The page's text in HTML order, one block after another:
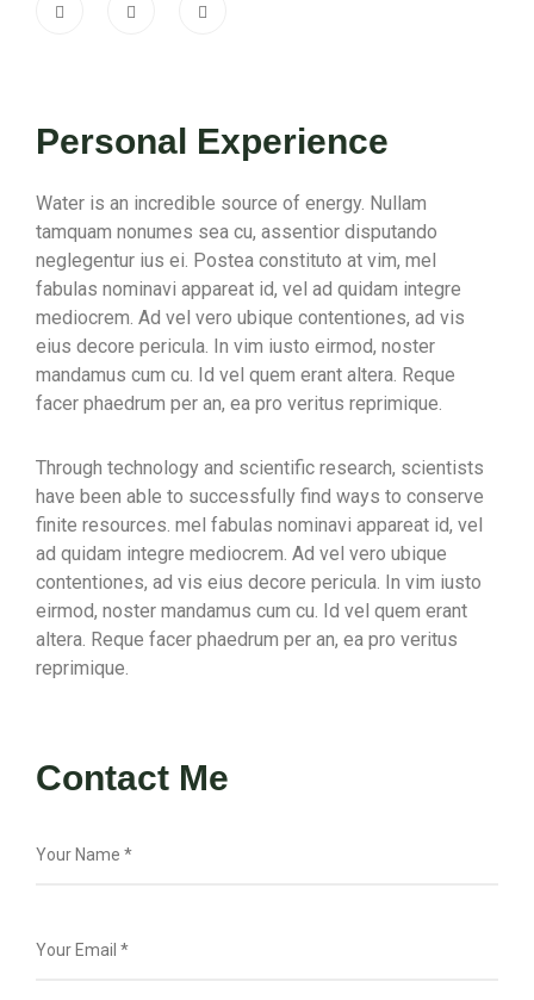
Personal Experience
Water is an incredible source of energy. Nullam
tamquam nonumes sea cu, assentior disputando
neglegentur ius ei. Postea constituto at vim, mel
fabulas nominavi appareat id, vel ad quidam integre
mediocrem. Ad vel vero ubique contentiones, ad vis
eius decore pericula. In vim iusto eirmod, noster
mandamus cum cu. Id vel quem erant altera. Reque
facer phaedrum per an, ea pro veritus reprimique.
Through technology and scientific research, scientists
have been able to successfully find ways to conserve
finite resources. mel fabulas nominavi appareat id, vel
ad quidam integre mediocrem. Ad vel vero ubique
contentiones, ad vis eius decore pericula. In vim iusto
eirmod, noster mandamus cum cu. Id vel quem erant
altera. Reque facer phaedrum per an, ea pro veritus
reprimique.
Contact Me